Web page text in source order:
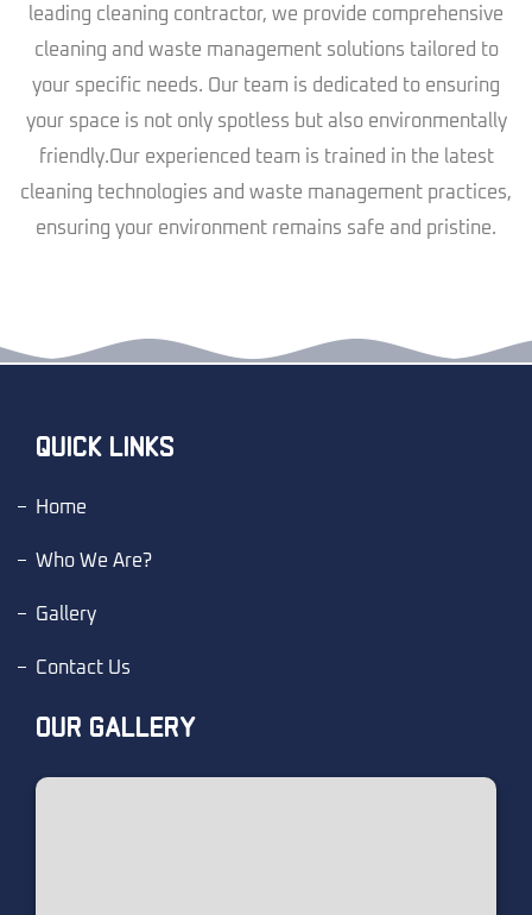
leading cleaning contractor, we provide comprehensive
cleaning and waste management solutions tailored to
your specific needs. Our team is dedicated to ensuring
your space is not only spotless but also environmentally
friendly.Our experienced team is trained in the latest
cleaning technologies and waste management practices,
ensuring your environment remains safe and pristine.
QUICK LINKS
Home
Who We Are?
Gallery
Contact Us
OUR GALLERY